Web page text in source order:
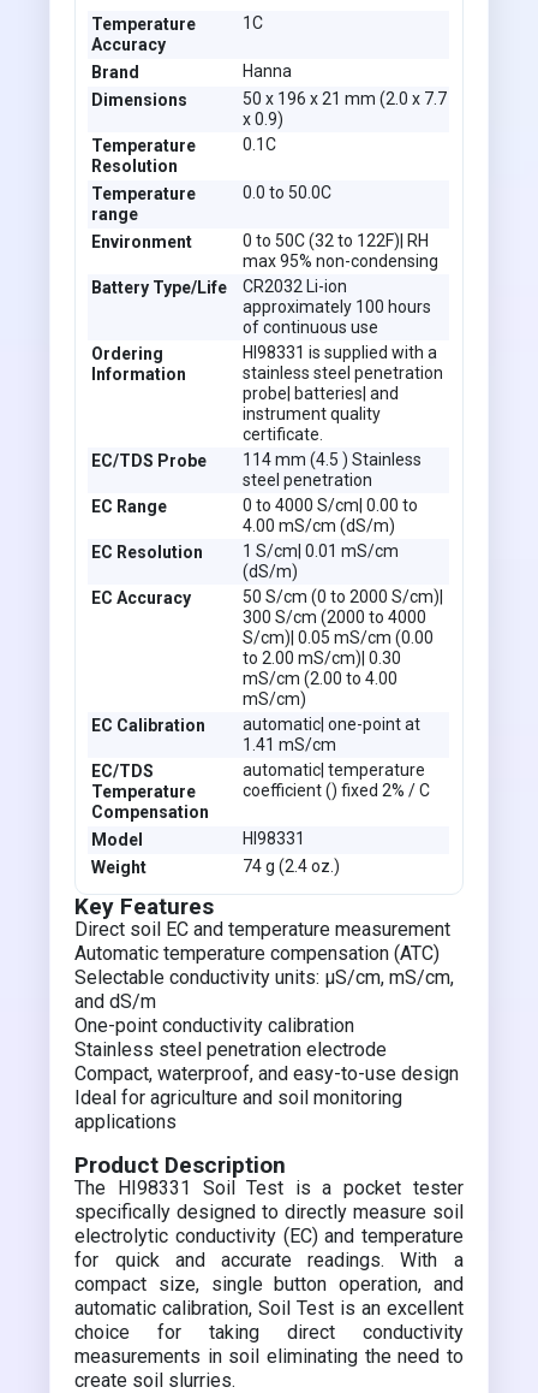
Temperature
Accuracy
1C
Brand
Hanna
Dimensions
50 x 196 x 21 mm (2.0 x 7.7
x 0.9)
Temperature
Resolution
0.1C
Temperature
range
0.0 to 50.0C
Environment
0 to 50C (32 to 122F)| RH
max 95% non-condensing
Battery Type/Life
CR2032 Li-ion
approximately 100 hours
of continuous use
Ordering
Information
HI98331 is supplied with a
stainless steel penetration
probe| batteries| and
instrument quality
certificate.
EC/TDS Probe
114 mm (4.5 ) Stainless
steel penetration
EC Range
0 to 4000 S/cm| 0.00 to
4.00 mS/cm (dS/m)
EC Resolution
1 S/cm| 0.01 mS/cm
(dS/m)
EC Accuracy
50 S/cm (0 to 2000 S/cm)|
300 S/cm (2000 to 4000
S/cm)| 0.05 mS/cm (0.00
to 2.00 mS/cm)| 0.30
mS/cm (2.00 to 4.00
mS/cm)
EC Calibration
automatic| one-point at
1.41 mS/cm
EC/TDS
Temperature
Compensation
automatic| temperature
coefficient () fixed 2% / C
Model
HI98331
Weight
74 g (2.4 oz.)
Key Features
Direct soil EC and temperature measurement
Automatic temperature compensation (ATC)
Selectable conductivity units: µS/cm, mS/cm,
and dS/m
One-point conductivity calibration
Stainless steel penetration electrode
Compact, waterproof, and easy-to-use design
Ideal for agriculture and soil monitoring
applications
Product Description
The HI98331 Soil Test is a pocket tester
specifically designed to directly measure soil
electrolytic conductivity (EC) and temperature
for quick and accurate readings. With a
compact size, single button operation, and
automatic calibration, Soil Test is an excellent
choice for taking direct conductivity
measurements in soil eliminating the need to
create soil slurries.